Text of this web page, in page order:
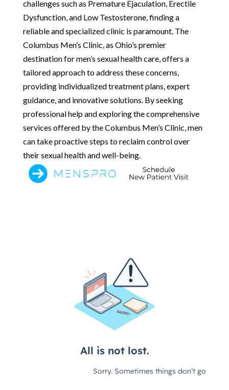
challenges such as Premature Ejaculation, Erectile
Dysfunction, and Low Testosterone, finding a
reliable and specialized clinic is paramount. The
Columbus Men’s Clinic, as Ohio’s premier
destination for men’s sexual health care, offers a
tailored approach to address these concerns,
providing individualized treatment plans, expert
guidance, and innovative solutions. By seeking
professional help and exploring the comprehensive
services offered by the Columbus Men’s Clinic, men
can take proactive steps to reclaim control over
their sexual health and well-being.